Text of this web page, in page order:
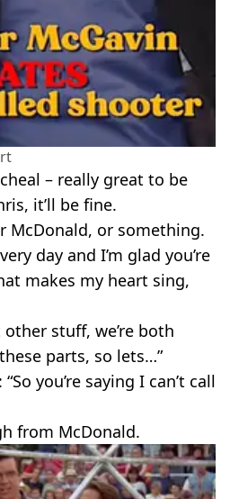
– really great to be
it’ll be fine.
McDonald, or something.
day and I’m glad you’re
makes my heart sing,
stuff, we’re both
parts, so lets…”
you’re saying I can’t call
from McDonald.